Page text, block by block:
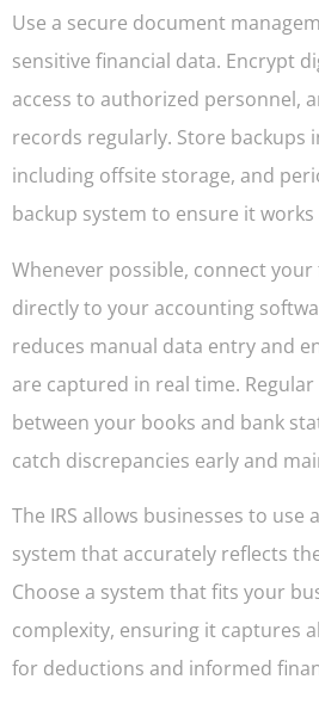
Use a secure document
sensitive financial data. Encrypt
access to authorized personnel,
records regularly. Store backups
including offsite storage, and
backup system to ensure it works
Whenever possible, connect
directly to your accounting
reduces manual data entry and
are captured in real time.
between your books and bank
catch discrepancies early and
The IRS allows businesses to use
system that accurately reflects
Choose a system that fits your
complexity, ensuring it captures
for deductions and informed